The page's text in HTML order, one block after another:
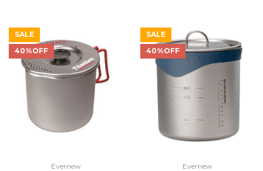
SALE
40%OFF
Evernew
SALE
40%OFF
Evernew